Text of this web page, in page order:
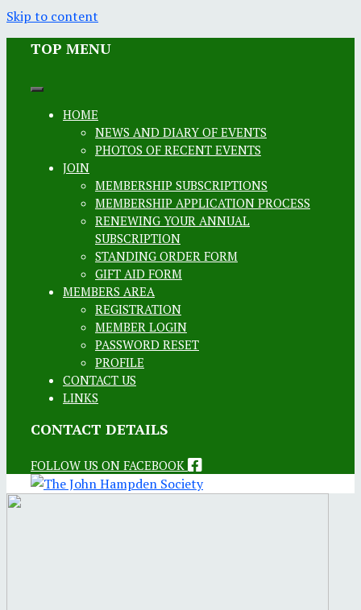
Skip to content
TOP MENU
HOME
NEWS AND DIARY OF EVENTS
PHOTOS OF RECENT EVENTS
JOIN
MEMBERSHIP SUBSCRIPTIONS
MEMBERSHIP APPLICATION PROCESS
RENEWING YOUR ANNUAL
SUBSCRIPTION
STANDING ORDER FORM
GIFT AID FORM
MEMBERS AREA
REGISTRATION
MEMBER LOGIN
PASSWORD RESET
PROFILE
CONTACT US
LINKS
CONTACT DETAILS
FOLLOW US ON FACEBOOK